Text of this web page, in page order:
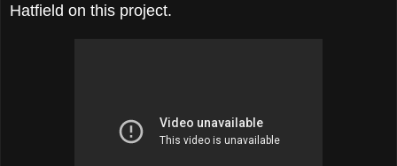
Hatfield on this project.